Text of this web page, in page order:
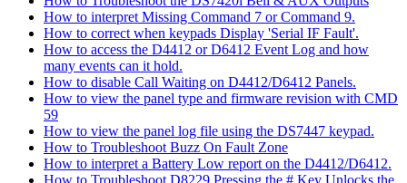
How to interpret Missing Command 7 or Command 9.
How to correct when keypads Display 'Serial IF Fault'.
How to access the D4412 or D6412 Event Log and how
many events can it hold.
How to disable Call Waiting on D4412/D6412 Panels.
How to view the panel type and firmware revision with CMD
59
How to view the panel log file using the DS7447 keypad.
How to Troubleshoot Buzz On Fault Zone
How to interpret a Battery Low report on the D4412/D6412.
How to Troubleshoot D8229 Pressing the # Key Unlocks the